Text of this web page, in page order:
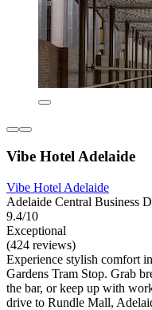
Vibe Hotel Adelaide
Vibe Hotel Adelaide
Adelaide Central Business
9.4/10
Exceptional
(424 reviews)
Experience stylish comfort
Gardens Tram Stop. Grab
the bar, or keep up with
drive to Rundle Mall,